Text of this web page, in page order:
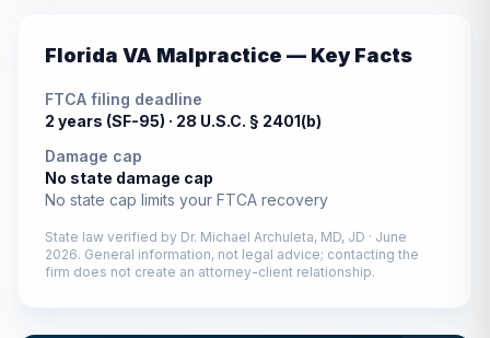
Florida VA Malpractice — Key Facts
FTCA filing deadline
2 years (SF-95) · 28 U.S.C. § 2401(b)
Damage cap
No state damage cap
No state cap limits your FTCA recovery
State law verified by Dr. Michael Archuleta, MD, JD · June
2026. General information, not legal advice; contacting the
firm does not create an attorney-client relationship.